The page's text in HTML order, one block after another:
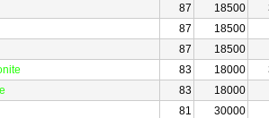
87 18500
87
18500
87
18500
83 18000
83
18000
81
30000